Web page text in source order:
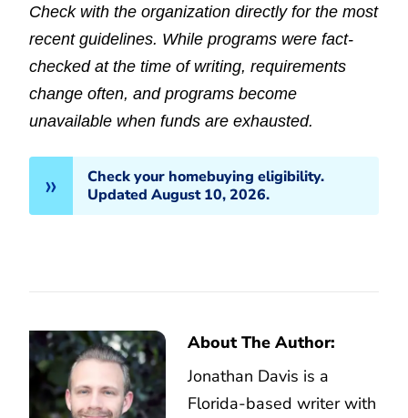
Check with the organization directly for the most
recent guidelines. While programs were fact-
checked at the time of writing, requirements
change often, and programs become
unavailable when funds are exhausted.
Check your homebuying eligibility.
Updated August 10, 2026.
About The Author:
Jonathan Davis is a
Florida-based writer with